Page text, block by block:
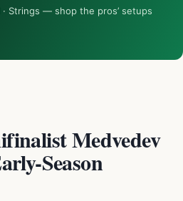
· Strings — shop the pros’ setups
Medvedev
Season